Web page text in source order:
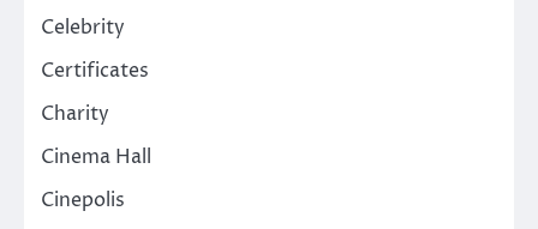
Celebrity
Certificates
Charity
Cinema Hall
Cinepolis